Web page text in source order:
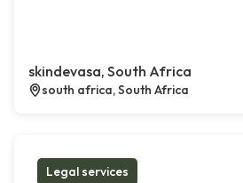
skindevasa, South Africa
south africa, South Africa
Legal services